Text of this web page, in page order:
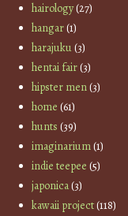
hairology(27)
hangar(1)
harajuku(3)
hentai fair(3)
hipster men(3)
home (61)
hunts (39)
imaginarium(1)
indie teepee (5)
japonica(3)
kawaii project(118)